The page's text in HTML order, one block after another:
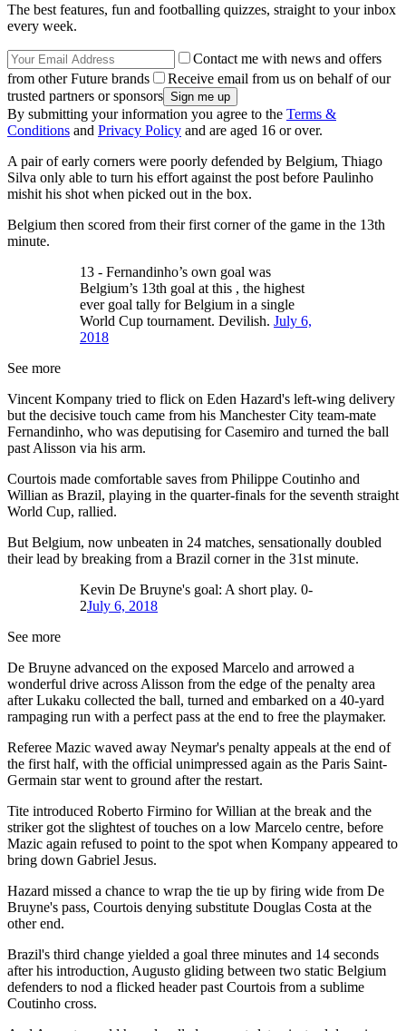
The best features, fun and footballing quizzes, straight to your inbox
every week.
Contact me with news and offers
from other Future brands
Receive email from us on behalf of our
trusted partners or sponsors
By submitting your information you agree to the Terms &
Conditions and Privacy Policy and are aged 16 or over.
A pair of early corners were poorly defended by Belgium, Thiago
Silva only able to turn his effort against the post before Paulinho
mishit his shot when picked out in the box.
Belgium then scored from their first corner of the game in the 13th
minute.
13 - Fernandinho’s own goal was
Belgium’s 13th goal at this , the highest
ever goal tally for Belgium in a single
World Cup tournament. Devilish. July 6,
2018
See more
Vincent Kompany tried to flick on Eden Hazard's left-wing delivery
but the decisive touch came from his Manchester City team-mate
Fernandinho, who was deputising for Casemiro and turned the ball
past Alisson via his arm.
Courtois made comfortable saves from Philippe Coutinho and
Willian as Brazil, playing in the quarter-finals for the seventh straight
World Cup, rallied.
But Belgium, now unbeaten in 24 matches, sensationally doubled
their lead by breaking from a Brazil corner in the 31st minute.
Kevin De Bruyne's goal: A short play. 0-
2July 6, 2018
See more
De Bruyne advanced on the exposed Marcelo and arrowed a
wonderful drive across Alisson from the edge of the penalty area
after Lukaku collected the ball, turned and embarked on a 40-yard
rampaging run with a perfect pass at the end to free the playmaker.
Referee Mazic waved away Neymar's penalty appeals at the end of
the first half, with the official unimpressed again as the Paris Saint-
Germain star went to ground after the restart.
Tite introduced Roberto Firmino for Willian at the break and the
striker got the slightest of touches on a low Marcelo centre, before
Mazic again refused to point to the spot when Kompany appeared to
bring down Gabriel Jesus.
Hazard missed a chance to wrap the tie up by firing wide from De
Bruyne's pass, Courtois denying substitute Douglas Costa at the
other end.
Brazil's third change yielded a goal three minutes and 14 seconds
after his introduction, Augusto gliding between two static Belgium
defenders to nod a flicked header past Courtois from a sublime
Coutinho cross.